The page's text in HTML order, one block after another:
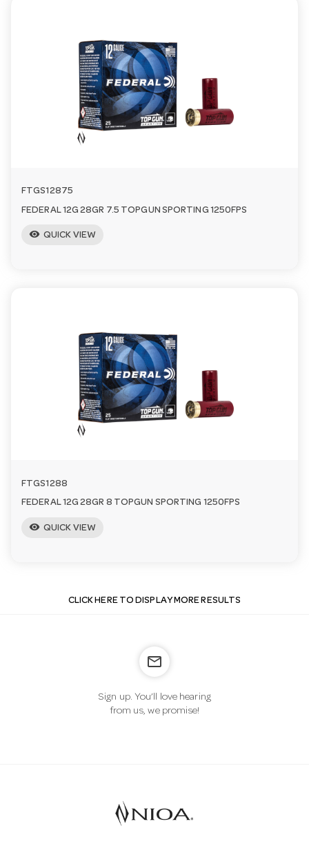
FTGS12875
FEDERAL 12G 28GR 7.5 TOPGUN SPORTING 1250FPS
visibility QUICK VIEW
FTGS1288
FEDERAL 12G 28GR 8 TOPGUN SPORTING 1250FPS
visibility QUICK VIEW
CLICK HERE TO DISPLAY MORE RESULTS
mail_outline
Sign up. You’ll love hearing
from us, we promise!